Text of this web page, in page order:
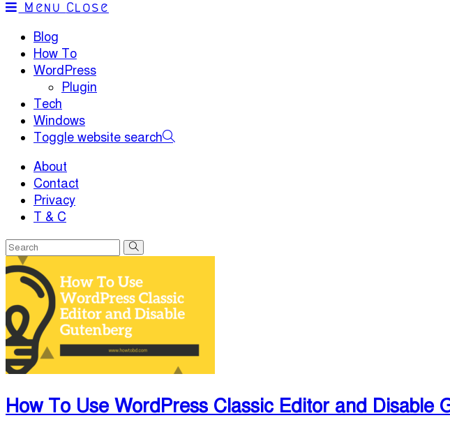
Menu Close
Blog
How To
WordPress
Plugin
Tech
Windows
Toggle website search
About
Contact
Privacy
T & C
How To Use WordPress Classic Editor and Disable